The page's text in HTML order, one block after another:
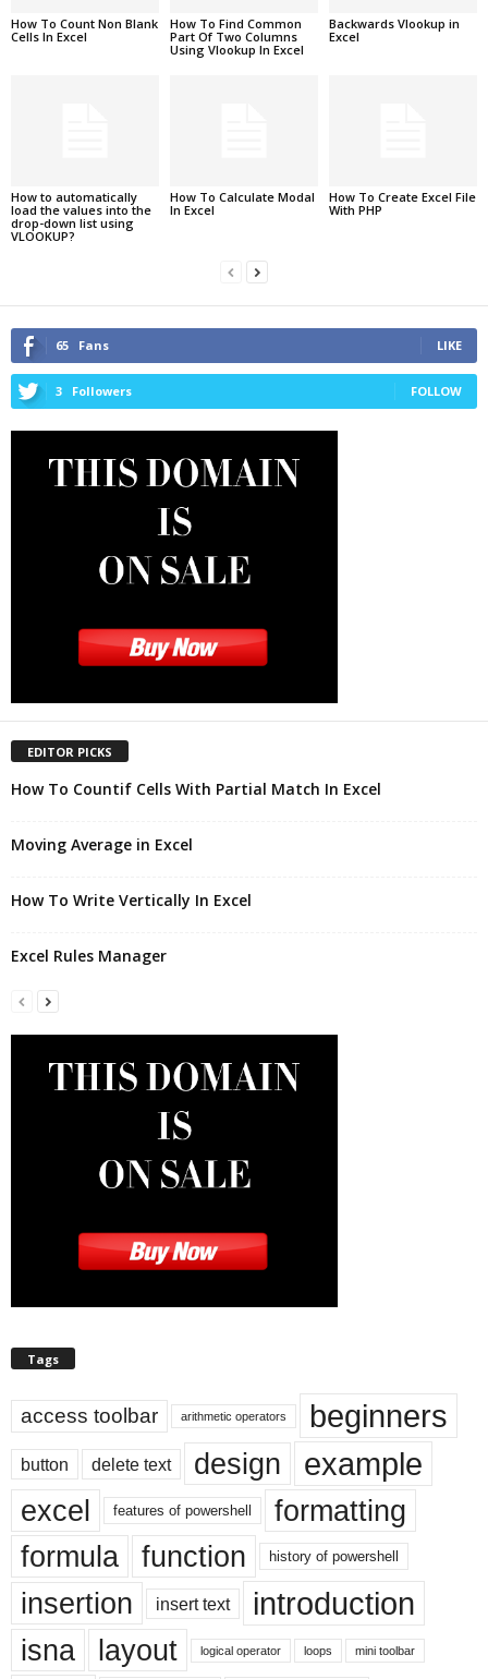
How To Count Non Blank
Cells In Excel
How To Find Common
Part Of Two Columns
Using Vlookup In Excel
Backwards Vlookup in
Excel
How to automatically
load the values into the
drop-down list using
VLOOKUP?
How To Calculate Modal
In Excel
How To Create Excel File
With PHP
65 Fans LIKE
3 Followers FOLLOW
EDITOR PICKS
How To Countif Cells With Partial Match In Excel
Moving Average in Excel
How To Write Vertically In Excel
Excel Rules Manager
Tags
access toolbar arithmetic operators beginners
button delete text design example
excel features of powershell
formatting
formula
function history of powershell
insertion insert text introduction
isna layout logical operator loops mini toolbar